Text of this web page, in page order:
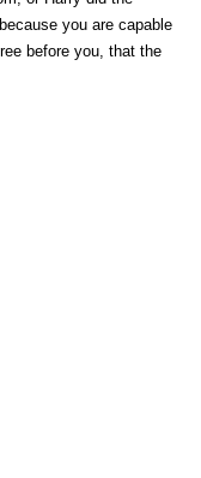
you are capable
before you, that the